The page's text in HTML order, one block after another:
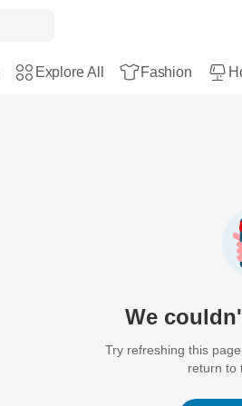
Explore All Fashion
We
Try refreshing this
return to